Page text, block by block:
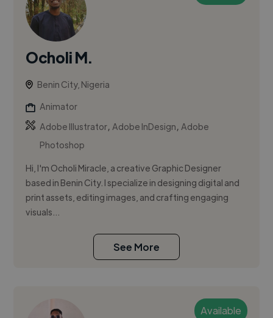
Ocholi M.
Benin City, Nigeria
Animator
Adobe Illustrator,Adobe InDesign,Adobe
Photoshop
Hi, I'm Ocholi Miracle, a creative Graphic Designer
based in Benin City. I specialize in designing digital and
print assets, editing images, and crafting engaging
visuals...
See More
Available